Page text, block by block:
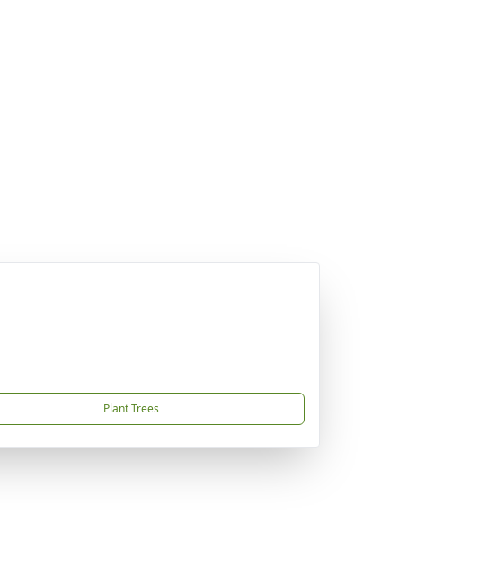
Plant Trees